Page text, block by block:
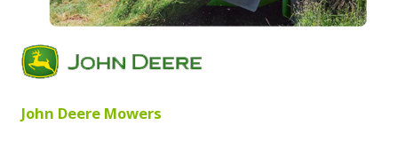
John Deere Mowers